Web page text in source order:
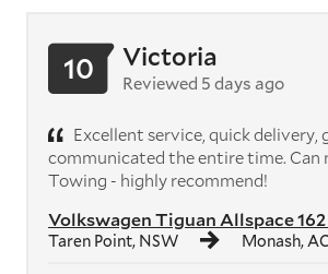
Volkswagen Tiguan Allspace
Taren Point, NSW Monash,
10 Victoria
Reviewed 5 days ago
Excellent service, quick delivery,
communicated the entire time.
Towing - highly recommend!